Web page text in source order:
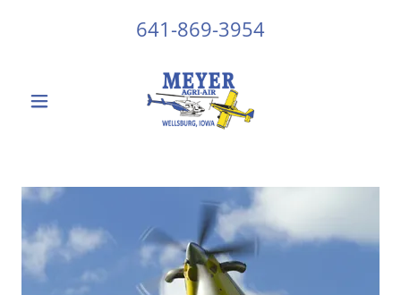
641-869-3954